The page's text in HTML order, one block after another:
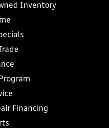
Inventory
Financing